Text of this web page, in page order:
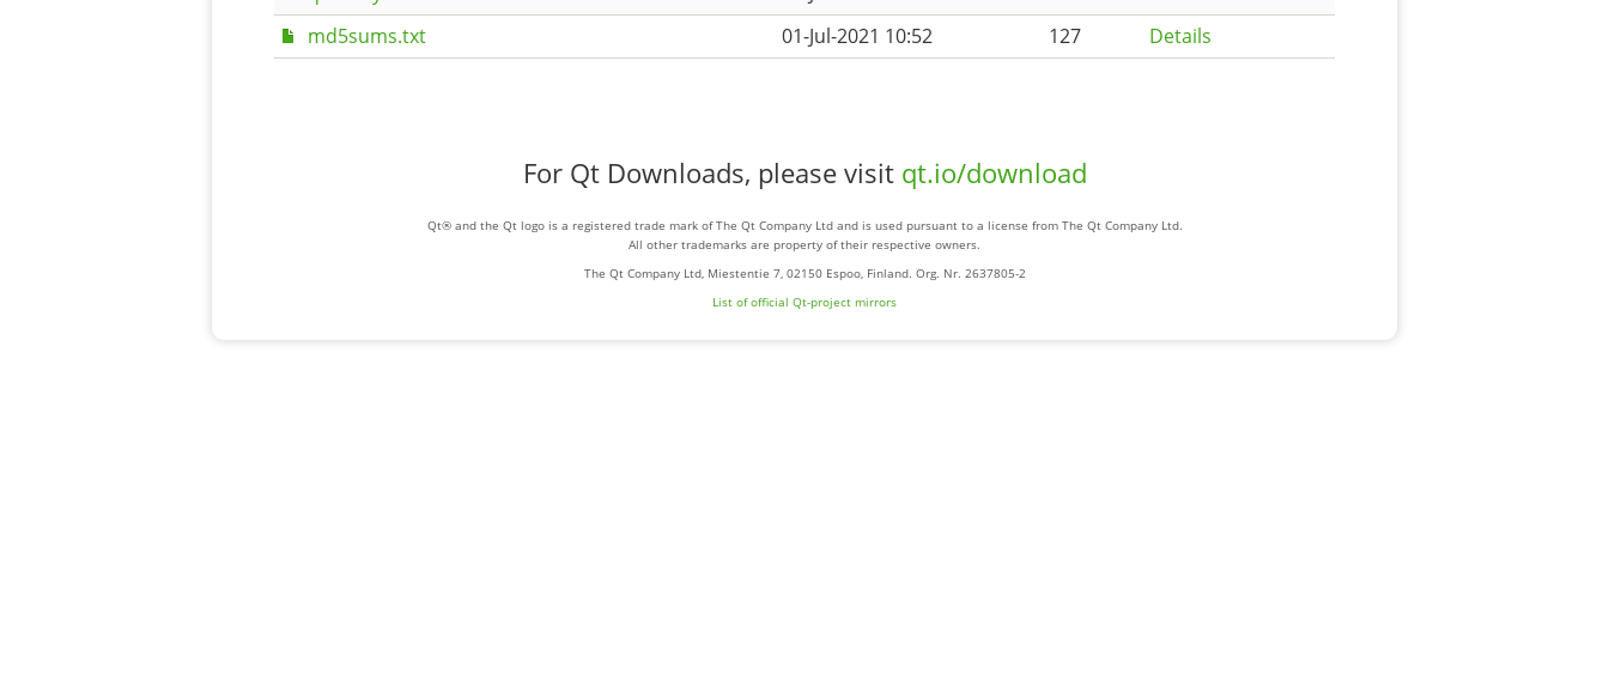
md5sums.txt
01-Jul-2021 10:52 127 Details
For Qt Downloads, please visit qt.io/download
Qt® and the Qt logo is a registered trade mark of The Qt Company Ltd and is used pursuant to a license from The Qt Company Ltd.
All other trademarks are property of their respective owners.
The Qt Company Ltd, Miestentie 7, 02150 Espoo, Finland. Org. Nr. 2637805-2
List of official Qt-project mirrors